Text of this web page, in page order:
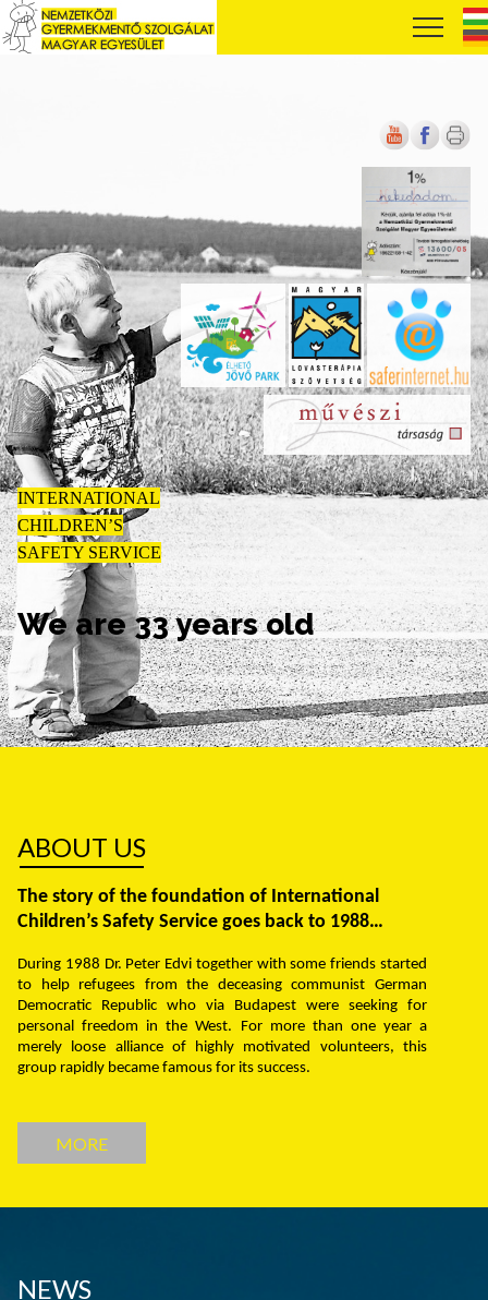
INTERNATIONAL
CHILDREN’S
SAFETY SERVICE
We are 33 years old
ABOUT US
The story of the foundation of International
Children’s Safety Service goes back to 1988…
During 1988 Dr. Peter Edvi together with some friends started
to help refugees from the deceasing communist German
Democratic Republic who via Budapest were seeking for
personal freedom in the West. For more than one year a
merely loose alliance of highly motivated volunteers, this
group rapidly became famous for its success.
MORE
NEWS